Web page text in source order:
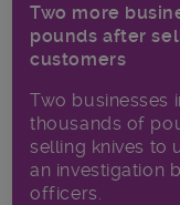
Two more
pounds after
customers
Two businesses
thousands of
selling knives to
an investigation
officers.